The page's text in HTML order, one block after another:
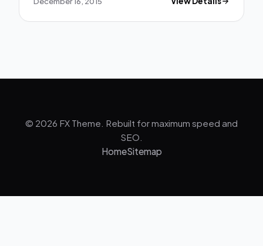
© 2026 FX Theme. Rebuilt for maximum speed and
SEO.
HomeSitemap